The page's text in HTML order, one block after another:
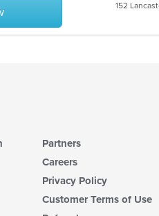
152
Partners
Careers
Privacy Policy
Customer Terms of Use